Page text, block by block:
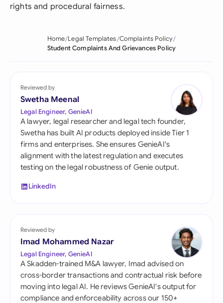
rights and procedural fairness.
Home Legal Templates Complaints Policy
Student Complaints And Grievances Policy
Reviewed by
Swetha Meenal
Legal Engineer, GenieAI
A lawyer, legal researcher and legal tech founder,
Swetha has built AI products deployed inside Tier 1
firms and enterprises. She ensures GenieAI's
alignment with the latest regulation and executes
testing on the legal robustness of Genie output.
LinkedIn
Reviewed by
Imad Mohammed Nazar
Legal Engineer, GenieAI
A Skadden-trained M&A lawyer, Imad advised on
cross-border transactions and contractual risk before
moving into legal AI. He reviews GenieAI's output for
compliance and enforceability across our 150+